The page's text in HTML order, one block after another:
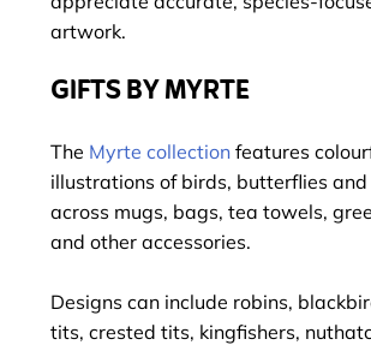
artwork.
GIFTS BY MYRTE
The Myrte collection features
illustrations of birds, butterflies
across mugs, bags, tea towels,
and other accessories.
Designs can include robins,
tits, crested tits, kingfishers,